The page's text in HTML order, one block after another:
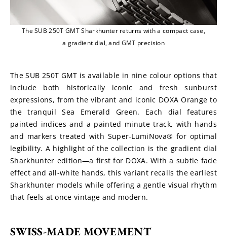
The SUB 250T GMT Sharkhunter returns with a compact case,
a gradient dial, and GMT precision
The SUB 250T GMT is available in nine colour options that
include both historically iconic and fresh sunburst
expressions, from the vibrant and iconic DOXA Orange to
the tranquil Sea Emerald Green. Each dial features
painted indices and a painted minute track, with hands
and markers treated with Super-LumiNova® for optimal
legibility. A highlight of the collection is the gradient dial
Sharkhunter edition—a first for DOXA. With a subtle fade
effect and all-white hands, this variant recalls the earliest
Sharkhunter models while offering a gentle visual rhythm
that feels at once vintage and modern.
SWISS-MADE MOVEMENT